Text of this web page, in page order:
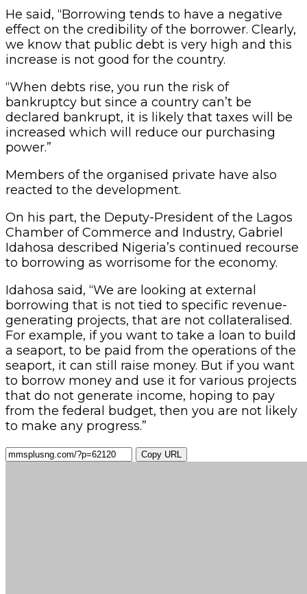
He said, “Borrowing tends to have a negative
effect on the credibility of the borrower. Clearly,
we know that public debt is very high and this
increase is not good for the country.
“When debts rise, you run the risk of
bankruptcy but since a country can’t be
declared bankrupt, it is likely that taxes will be
increased which will reduce our purchasing
power.”
Members of the organised private have also
reacted to the development.
On his part, the Deputy-President of the Lagos
Chamber of Commerce and Industry, Gabriel
Idahosa described Nigeria’s continued recourse
to borrowing as worrisome for the economy.
Idahosa said, “We are looking at external
borrowing that is not tied to specific revenue-
generating projects, that are not collateralised.
For example, if you want to take a loan to build
a seaport, to be paid from the operations of the
seaport, it can still raise money. But if you want
to borrow money and use it for various projects
that do not generate income, hoping to pay
from the federal budget, then you are not likely
to make any progress.”
Copy URL